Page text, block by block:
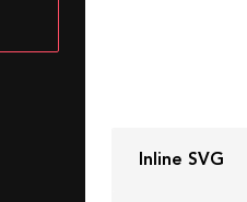
Inline SVG